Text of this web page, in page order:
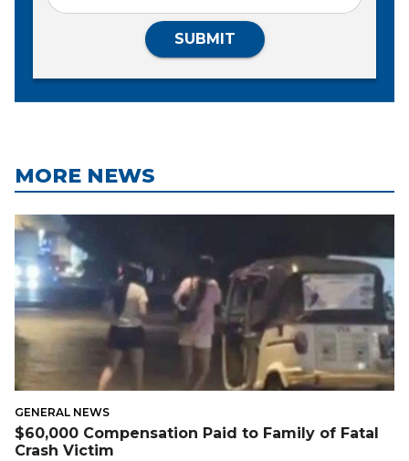
SUBMIT
MORE NEWS
GENERAL NEWS
$60,000 Compensation Paid to Family of Fatal
Crash Victim